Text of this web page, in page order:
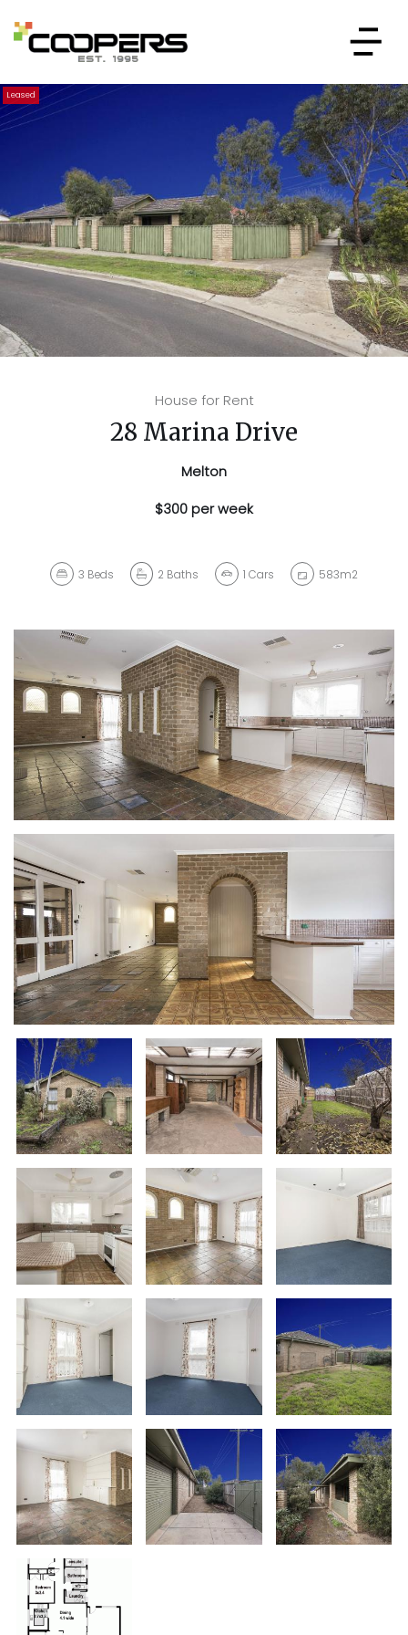
Leased
House for Rent
28 Marina Drive
Melton
$300 per week
3 Beds 2 Baths 1 Cars 583m2